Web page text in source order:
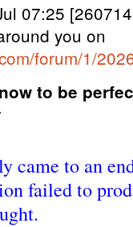
07:25
you on
forum/1/
to be
to an
failed to